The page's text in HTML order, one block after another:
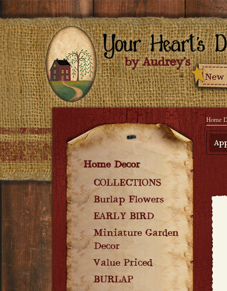
Home Decor
COLLECTIONS
Burlap Flowers
EARLY BIRD
Miniature Garden
Decor
Value Priced
BURLAP
Home